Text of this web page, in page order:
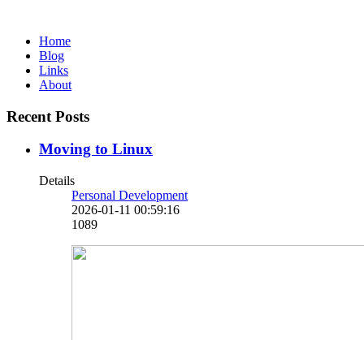
Home
Blog
Links
About
Recent Posts
Moving to Linux
Details
Personal Development
2026-01-11 00:59:16
1089